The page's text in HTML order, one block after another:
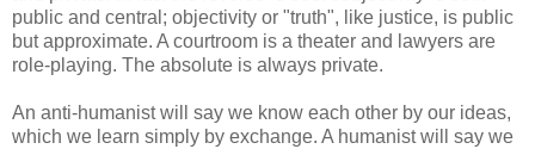
public and central; objectivity or "truth", like justice, is public
but approximate. A courtroom is a theater and lawyers are
role-playing. The absolute is always private.
An anti-humanist will say we know each other by our ideas,
which we learn simply by exchange. A humanist will say we